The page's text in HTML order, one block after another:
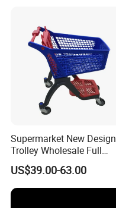
Supermarket New Design
Trolley Wholesale Full
Plastic Shopping Cart
US$39.00-63.00